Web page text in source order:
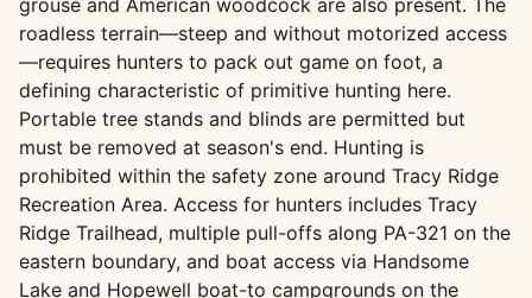
grouse and American woodcock are also present. The
roadless terrain—steep and without motorized access
—requires hunters to pack out game on foot, a
defining characteristic of primitive hunting here.
Portable tree stands and blinds are permitted but
must be removed at season's end. Hunting is
prohibited within the safety zone around Tracy Ridge
Recreation Area. Access for hunters includes Tracy
Ridge Trailhead, multiple pull-offs along PA-321 on the
eastern boundary, and boat access via Handsome
Lake and Hopewell boat-to campgrounds on the